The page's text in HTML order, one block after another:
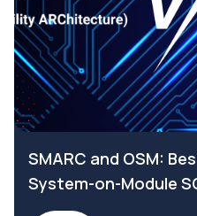
SMARC and OSM:
System-on-Module